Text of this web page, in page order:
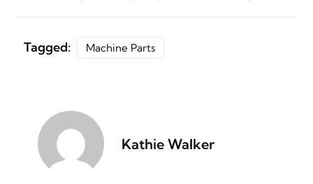
Tagged: Machine Parts
Kathie Walker